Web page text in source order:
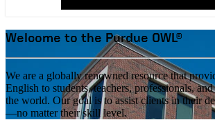
Contact
Site Map
Welcome to the Purdue OWL®
We are a globally renowned resource that
English to students, teachers, professionals,
the world. Our goal is to assist clients in their
—no matter their skill level.